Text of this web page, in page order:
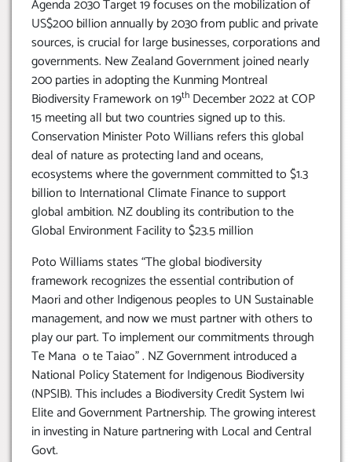
Agenda 2030 Target 19 focuses on the mobilization of
US$200 billion annually by 2030 from public and private
sources, is crucial for large businesses, corporations and
governments. New Zealand Government joined nearly
200 parties in adopting the Kunming Montreal
Biodiversity Framework on 19th December 2022 at COP
15 meeting all but two countries signed up to this.
Conservation Minister Poto Willians refers this global
deal of nature as protecting land and oceans,
ecosystems where the government committed to $1.3
billion to International Climate Finance to support
global ambition. NZ doubling its contribution to the
Global Environment Facility to $23.5 million
Poto Williams states “The global biodiversity
framework recognizes the essential contribution of
Maori and other Indigenous peoples to UN Sustainable
management, and now we must partner with others to
play our part. To implement our commitments through
Te Mana o te Taiao” . NZ Government introduced a
National Policy Statement for Indigenous Biodiversity
(NPSIB). This includes a Biodiversity Credit System Iwi
Elite and Government Partnership. The growing interest
in investing in Nature partnering with Local and Central
Govt.